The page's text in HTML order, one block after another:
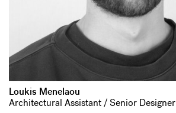
Loukis Menelaou
Architectural Assistant / Senior Designer